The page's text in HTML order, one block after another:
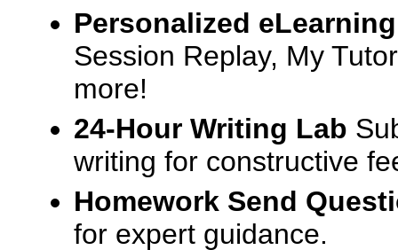
Personalized
Session Replay, My
more!
24-Hour Writing Lab
writing for constructive
Homework Send
for expert guidance.